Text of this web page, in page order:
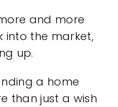
and more
into the market,
up.
a home
than just a wish